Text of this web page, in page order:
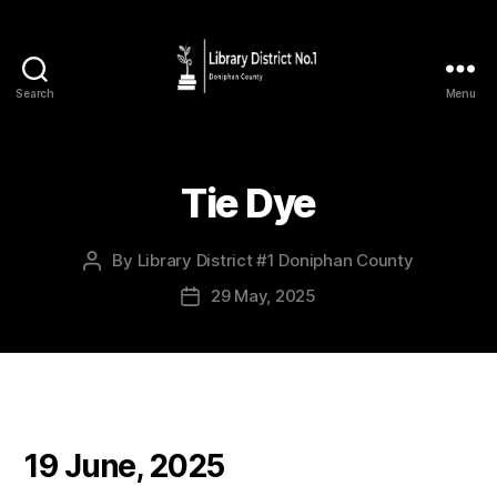
Search Menu
Tie Dye
By Library District #1 Doniphan County
29 May, 2025
19 June, 2025